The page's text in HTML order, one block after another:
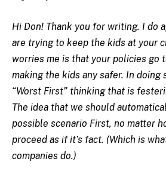
Hi Don! Thank you for writing. I do
are trying to keep the kids at your
worries me is that your policies go
making the kids any safer. In doing
“Worst First” thinking that is
The idea that we should
possible scenario First, no matter
proceed as if it’s fact. (Which is
companies do.)